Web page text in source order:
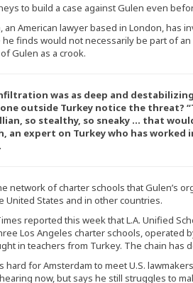
to build a case against Gulen even
an American lawyer based in London, has
he finds would not necessarily be part of
Gulen as a crook.
was as deep and
outside Turkey notice the threat?
so stealthy, so sneaky … that
an expert on Turkey who has
network of charter schools that Gulen’s
United States and in other countries.
reported this week that L.A. Unified
Los Angeles charter schools, operated
in teachers from Turkey. The chain has
hard for Amsterdam to meet U.S.
now, but says he still struggles to